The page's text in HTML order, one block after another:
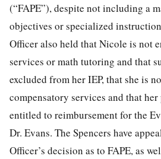
(“FAPE”), despite not including a
objectives or specialized
Officer also held that Nicole is not
services or math tutoring and that
excluded from her IEP, that she is
compensatory services and that
entitled to reimbursement for the
Dr. Evans. The Spencers have
Officer’s decision as to FAPE, as